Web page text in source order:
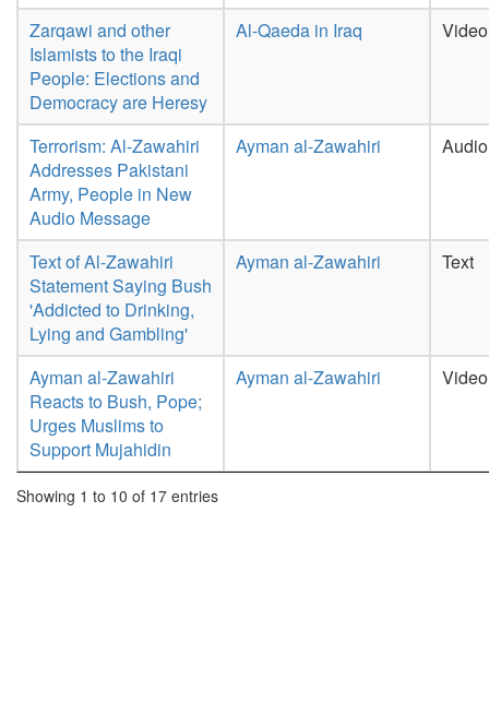
Zarqawi and other
Islamists to the Iraqi
People: Elections and
Democracy are Heresy
Al-Qaeda in Iraq Video
Terrorism: Al-Zawahiri
Addresses Pakistani
Army, People in New
Audio Message
Ayman al-Zawahiri Audio
Text of Al-Zawahiri
Statement Saying Bush
'Addicted to Drinking,
Lying and Gambling'
Ayman al-Zawahiri Text
Ayman al-Zawahiri
Reacts to Bush, Pope;
Urges Muslims to
Support Mujahidin
Ayman al-Zawahiri Video
Showing 1 to 10 of 17 entries